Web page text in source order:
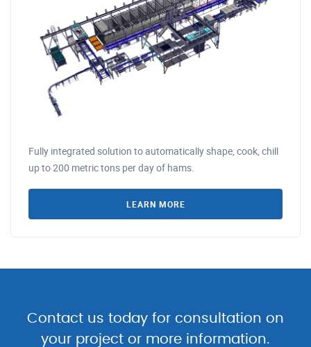
Fully integrated solution to automatically shape, cook, chill
up to 200 metric tons per day of hams.
LEARN MORE
Contact us today for consultation on
your project or more information.